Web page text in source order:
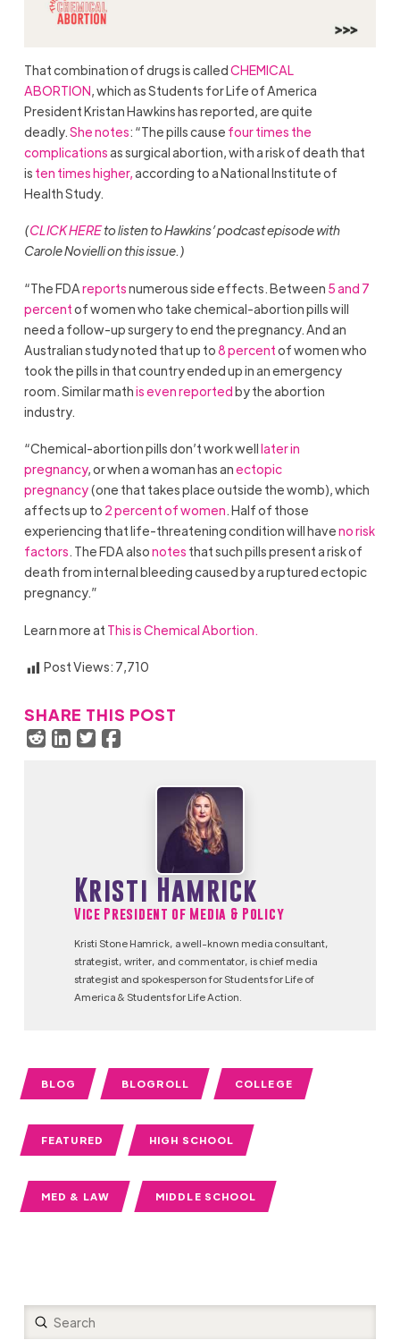
That combination of drugs is calledCHEMICAL
ABORTION, which as Students for Life of America
President Kristan Hawkins has reported, are quite
deadly.She notes: “The pills cause four times the
complicationsas surgical abortion, with a risk of death that
is ten times higher,according to a National Institute of
Health Study.
(CLICK HEREto listen to Hawkins’ podcast episode with
Carole Novielli on this issue.)
“The FDAreportsnumerous side effects. Between 5 and 7
percentof women who take chemical-abortion pills will
need a follow-up surgery to end the pregnancy. And an
Australian study noted that up to8 percentof women who
took the pills in that country ended up in an emergency
room. Similar mathis even reportedby the abortion
industry.
“Chemical-abortion pills don’t work welllater in
pregnancy, or when a woman has anectopic
pregnancy(one that takes place outside the womb), which
affects up to 2 percent of women. Half of those
experiencing that life-threatening condition will haveno risk
factors. The FDA alsonotes that such pills present a risk of
death from internal bleeding caused by a ruptured ectopic
pregnancy.”
Learn more at This is Chemical Abortion.
Post Views: 7,710
SHARE THIS POST
Kristi Hamrick
Vice President of Media & Policy
Kristi Stone Hamrick, a well-known media consultant,
strategist, writer, and commentator, is chief media
strategist and spokesperson for Students for Life of
America & Students for Life Action.
BLOG BLOGROLL COLLEGE
FEATURED HIGH SCHOOL
MED & LAW MIDDLE SCHOOL
Search
Submit